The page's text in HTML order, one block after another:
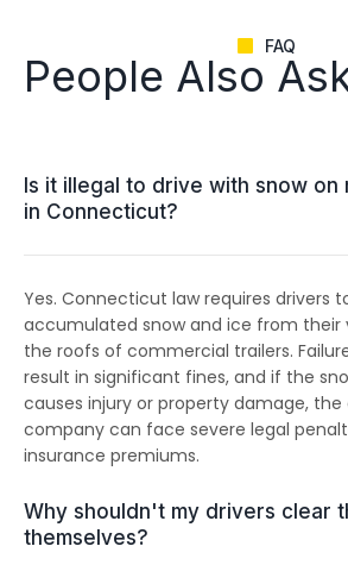
FAQ
People Also
Is it illegal to drive with snow on
in Connecticut?
Yes. Connecticut law requires drivers
accumulated snow and ice from their
the roofs of commercial trailers.
result in significant fines, and if the
causes injury or property damage, the
company can face severe legal
insurance premiums.
Why shouldn't my drivers clear
themselves?